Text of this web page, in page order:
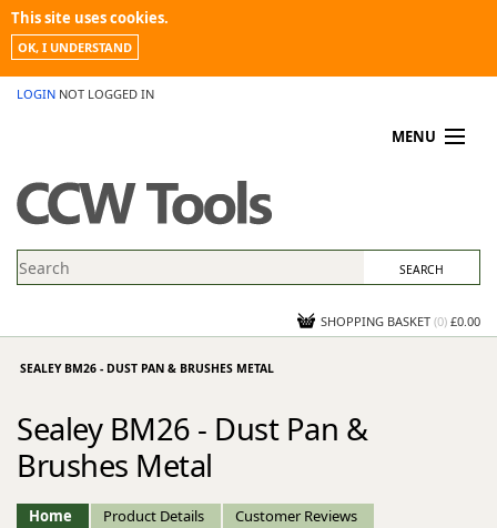
This site uses cookies.
OK, I UNDERSTAND
LOGIN NOT LOGGED IN
MENU
PROMOTIONS
NEWS
CONTACT US
SHOPPING BASKET (0) £0.00
SEALEY BM26 - DUST PAN & BRUSHES METAL
Sealey BM26 - Dust Pan &
Brushes Metal
Home Product Details Customer Reviews